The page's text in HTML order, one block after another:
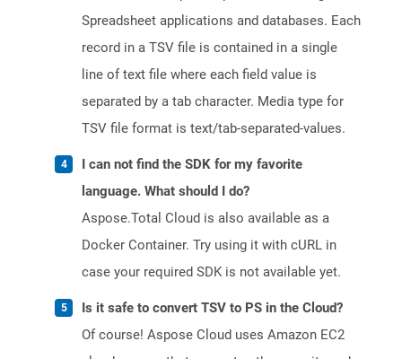
Spreadsheet applications and databases. Each
record in a TSV file is contained in a single
line of text file where each field value is
separated by a tab character. Media type for
TSV file format is text/tab-separated-values.
I can not find the SDK for my favorite
language. What should I do?
Aspose.Total Cloud is also available as a
Docker Container. Try using it with cURL in
case your required SDK is not available yet.
Is it safe to convert TSV to PS in the Cloud?
Of course! Aspose Cloud uses Amazon EC2